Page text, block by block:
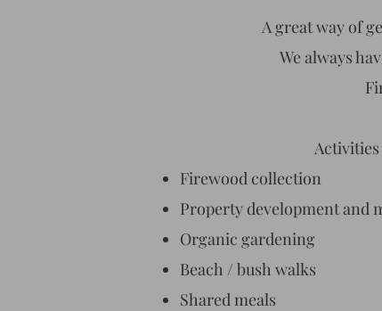
A great way of
We always
Activities
Firewood collection
Property development and
Organic gardening
Beach / bush walks
Shared meals